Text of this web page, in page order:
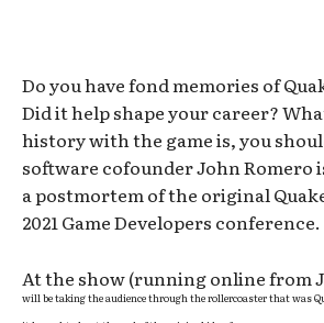
Do you have fond memories of
Did it help shape your career?
history with the game is, you
software cofounder John Romero
a postmortem of the original
2021 Game Developers conference.
At the show (running online from
will be taking the audience through the rollercoaster that was